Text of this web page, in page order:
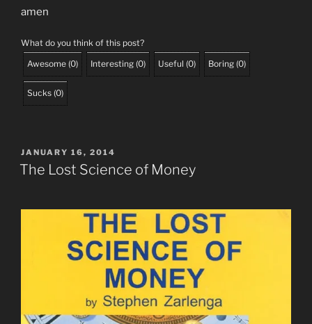
amen
What do you think of this post?
Awesome (0) Interesting (0) Useful (0) Boring (0)
Sucks (0)
POSTED
ON
JANUARY 16, 2014
The Lost Science of Money